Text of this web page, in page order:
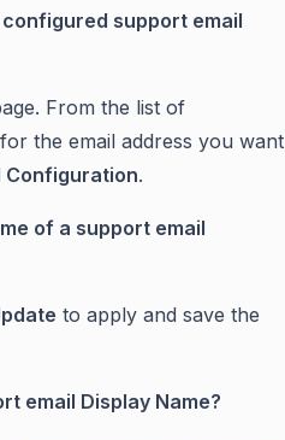
support email
From the list of
the email address you want
Configuration.
of a support email
to apply and save the
email Display Name?